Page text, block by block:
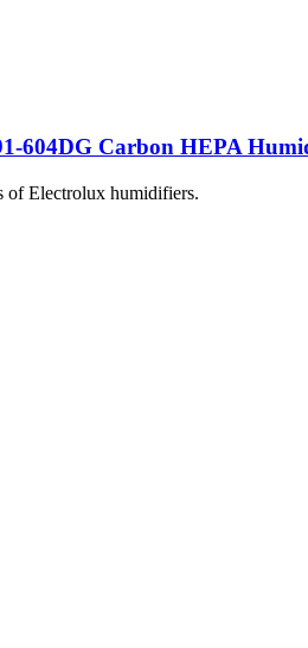
604DG Carbon HEPA
of Electrolux humidifiers.